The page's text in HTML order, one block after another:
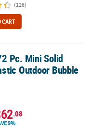
(126)
CART
Bubble Wands
Pc. Mini Solid
Outdoor Bubble
.08
9%